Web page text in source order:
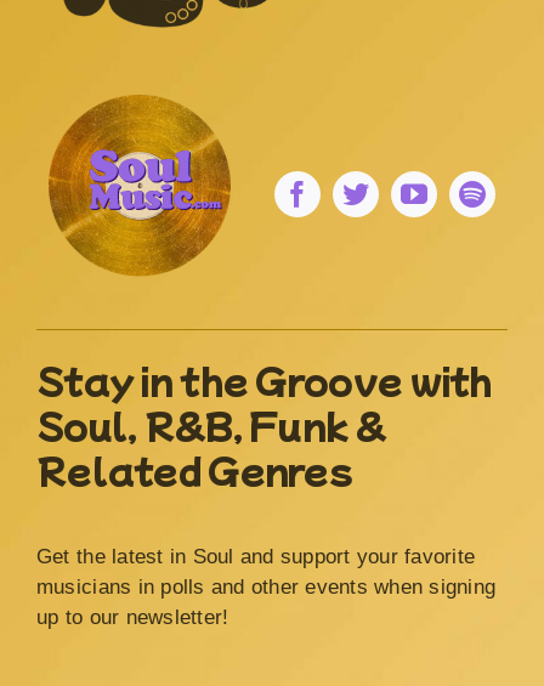
Stay in the Groove with
Soul, R&B, Funk &
Related Genres
Get the latest in Soul and support your favorite
musicians in polls and other events when signing
up to our newsletter!